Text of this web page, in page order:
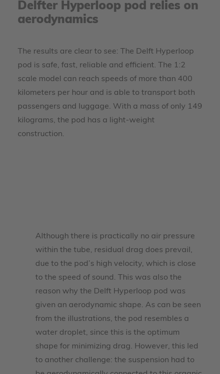
Delfter Hyperloop pod relies on
aerodynamics
The results are clear to see: The Delft Hyperloop
pod is safe, fast, reliable and efficient. The 1:2
scale model can reach speeds of more than 400
kilometers per hour and is able to transport both
passengers and luggage. With a mass of only 149
kilograms, the pod has a light-weight
construction.
Although there is practically no air pressure
within the tube, residual drag does prevail,
due to the pod’s high velocity, which is close
to the speed of sound. This was also the
reason why the Delft Hyperloop pod was
given an aerodynamic shape. As can be seen
from the illustrations, the pod resembles a
water droplet, since this is the optimum
shape for minimizing drag. However, this led
to another challenge: the suspension had to